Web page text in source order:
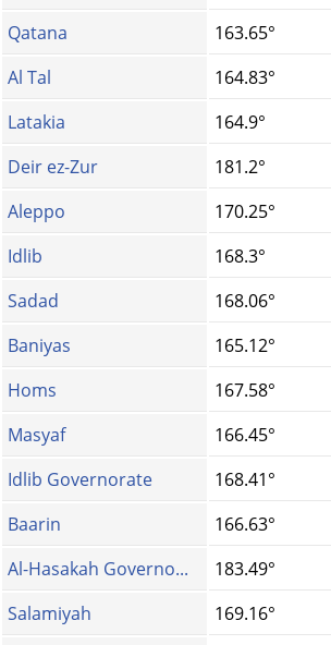
Qatana
163.65°
Al Tal
164.83°
Latakia
164.9°
Deir ez-Zur
181.2°
Aleppo
170.25°
Idlib
168.3°
Sadad
168.06°
Baniyas
165.12°
Homs‎
167.58°
Masyaf
166.45°
Idlib Governorate
168.41°
Baarin
166.63°
Al-Hasakah Governo...
183.49°
Salamiyah
169.16°